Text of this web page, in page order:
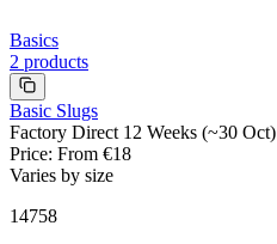
Basics
2 products
Basic Slugs
Factory Direct 12 Weeks (~30 Oct)
Price: From €18
Varies by size
14758